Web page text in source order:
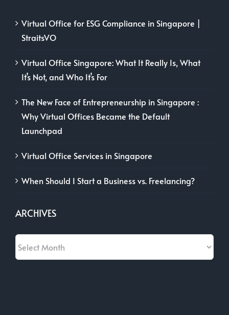
Virtual Office for ESG Compliance in Singapore |
StraitsVO
Virtual Office Singapore: What It Really Is, What
It’s Not, and Who It’s For
The New Face of Entrepreneurship in Singapore :
Why Virtual Offices Became the Default
Launchpad
Virtual Office Services in Singapore
When Should I Start a Business vs. Freelancing?
ARCHIVES
Archives